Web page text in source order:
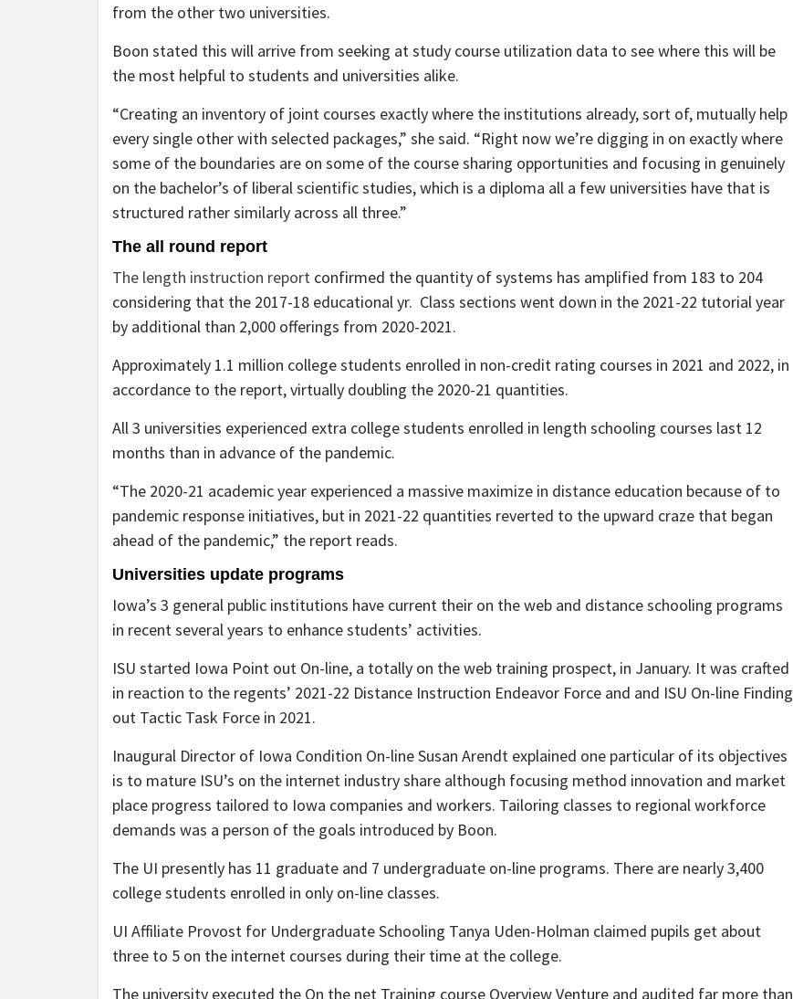
from the other two universities.
Boon stated this will arrive from seeking at study course utilization data to see where this will be
the most helpful to students and universities alike.
“Creating an inventory of joint courses exactly where the institutions already, sort of, mutually help
every single other with selected packages,” she said. “Right now we’re digging in on exactly where
some of the boundaries are on some of the course sharing opportunities and focusing in genuinely
on the bachelor’s of liberal scientific studies, which is a diploma all a few universities have that is
structured rather similarly across all three.”
The all round report
The length instruction report confirmed the quantity of systems has amplified from 183 to 204
considering that the 2017-18 educational yr. Class sections went down in the 2021-22 tutorial year
by additional than 2,000 offerings from 2020-2021.
Approximately 1.1 million college students enrolled in non-credit rating courses in 2021 and 2022, in
accordance to the report, virtually doubling the 2020-21 quantities.
All 3 universities experienced extra college students enrolled in length schooling courses last 12
months than in advance of the pandemic.
“The 2020-21 academic year experienced a massive maximize in distance education because of to
pandemic response initiatives, but in 2021-22 quantities reverted to the upward craze that began
ahead of the pandemic,” the report reads.
Universities update programs
Iowa’s 3 general public institutions have current their on the web and distance schooling programs
in recent several years to enhance students’ activities.
ISU started Iowa Point out On-line, a totally on the web training prospect, in January. It was crafted
in reaction to the regents’ 2021-22 Distance Instruction Endeavor Force and and ISU On-line Finding
out Tactic Task Force in 2021.
Inaugural Director of Iowa Condition On-line Susan Arendt explained one particular of its objectives
is to mature ISU’s on the internet industry share although focusing method innovation and market
place progress tailored to Iowa companies and workers. Tailoring classes to regional workforce
demands was a person of the goals introduced by Boon.
The UI presently has 11 graduate and 7 undergraduate on-line programs. There are nearly 3,400
college students enrolled in only on-line classes.
UI Affiliate Provost for Undergraduate Schooling Tanya Uden-Holman claimed pupils get about
three to 5 on the internet courses during their time at the college.
The university executed the On the net Training course Overview Venture and audited far more than